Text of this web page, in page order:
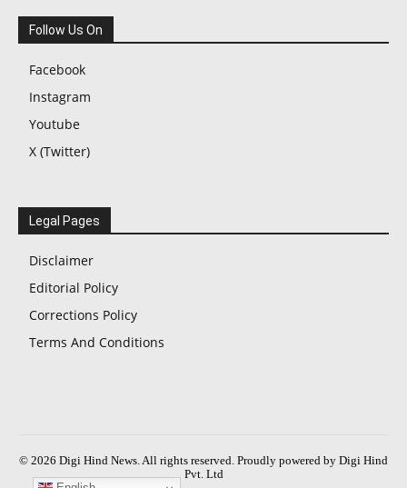
Follow Us On
Facebook
Instagram
Youtube
X (Twitter)
Legal Pages
Disclaimer
Editorial Policy
Corrections Policy
Terms And Conditions
© 2026 Digi Hind News. All rights reserved. Proudly powered by Digi Hind
Pvt. Ltd